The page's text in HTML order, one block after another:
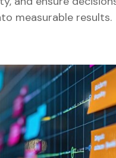
measurable results.